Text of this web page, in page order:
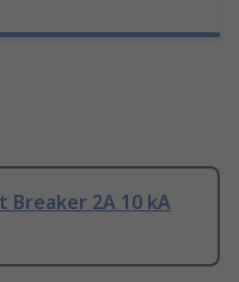
Breaker 2A 10 kA